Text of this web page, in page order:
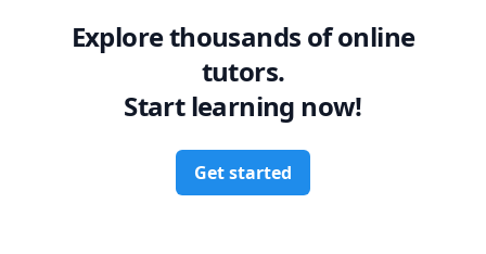
Explore thousands of online
tutors.
Start learning now!
Get started